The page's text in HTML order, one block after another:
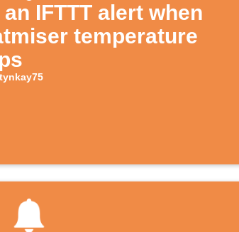
an IFTTT alert when
temperature